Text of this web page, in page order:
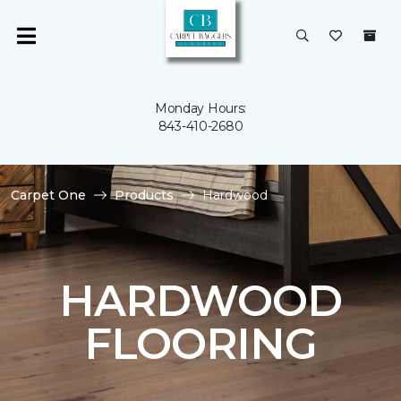
Monday Hours:
843-410-2680
Carpet One Products Hardwood
HARDWOOD
FLOORING